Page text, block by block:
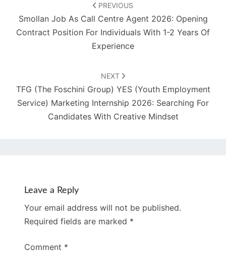
PREVIOUS
Smollan Job As Call Centre Agent 2026: Opening
Contract Position For Individuals With 1-2 Years Of
Experience
NEXT
TFG (The Foschini Group) YES (Youth Employment
Service) Marketing Internship 2026: Searching For
Candidates With Creative Mindset
Leave a Reply
Your email address will not be published.
Required fields are marked *
Comment *